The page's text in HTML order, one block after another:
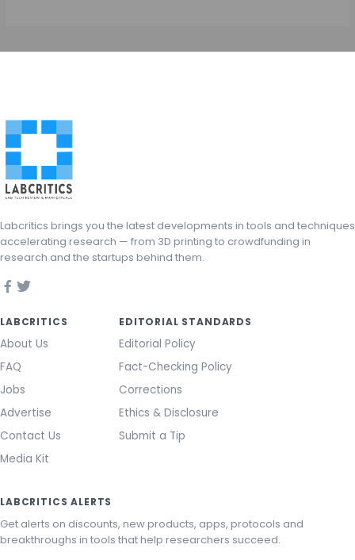
Labcritics brings you the latest developments in tools and techniques
accelerating research — from 3D printing to crowdfunding in
research and the startups behind them.
LABCRITICS
About Us
FAQ
Jobs
Advertise
Contact Us
Media Kit
EDITORIAL STANDARDS
Editorial Policy
Fact-Checking Policy
Corrections
Ethics & Disclosure
Submit a Tip
LABCRITICS ALERTS
Get alerts on discounts, new products, apps, protocols and
breakthroughs in tools that help researchers succeed.